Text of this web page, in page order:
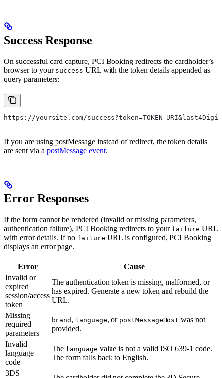
Success Response
On successful card capture, PCI Booking redirects the cardholder’s
browser to your success URL with the token details appended as
query parameters:
https://yoursite.com/
If you are using postMessage instead of redirect, the token details
are sent via a postMessage event.
Error Responses
If the form cannot be rendered (invalid or missing parameters,
authentication failure), PCI Booking redirects to your failure URL
with error details. If no failure URL is configured, PCI Booking
displays an error page.
Error
Cause
Invalid or
expired
session/access
token
The authentication token is missing, malformed, or
has expired. Generate a new token and rebuild the
URL.
Missing
required
parameters
brand , language, or postMessageHost was not
provided.
Invalid
language
code
The language value is not a valid ISO 639-1 code.
The form falls back to English.
3DS